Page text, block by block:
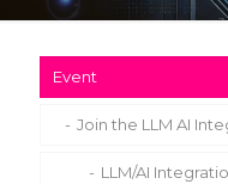
Event
Join the LLM AI
LLM/AI